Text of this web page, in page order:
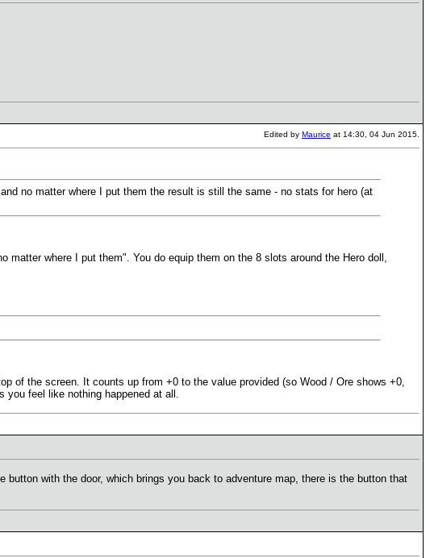
Edited by Maurice at 14:30, 04 Jun 2015.
no matter where I put them the result is still the same - no stats for hero (at
where I put them". You do equip them on the 8 slots around the Hero doll,
of the screen. It counts up from +0 to the value provided (so Wood / Ore shows +0,
feel like nothing happened at all.
with the door, which brings you back to adventure map, there is the button that